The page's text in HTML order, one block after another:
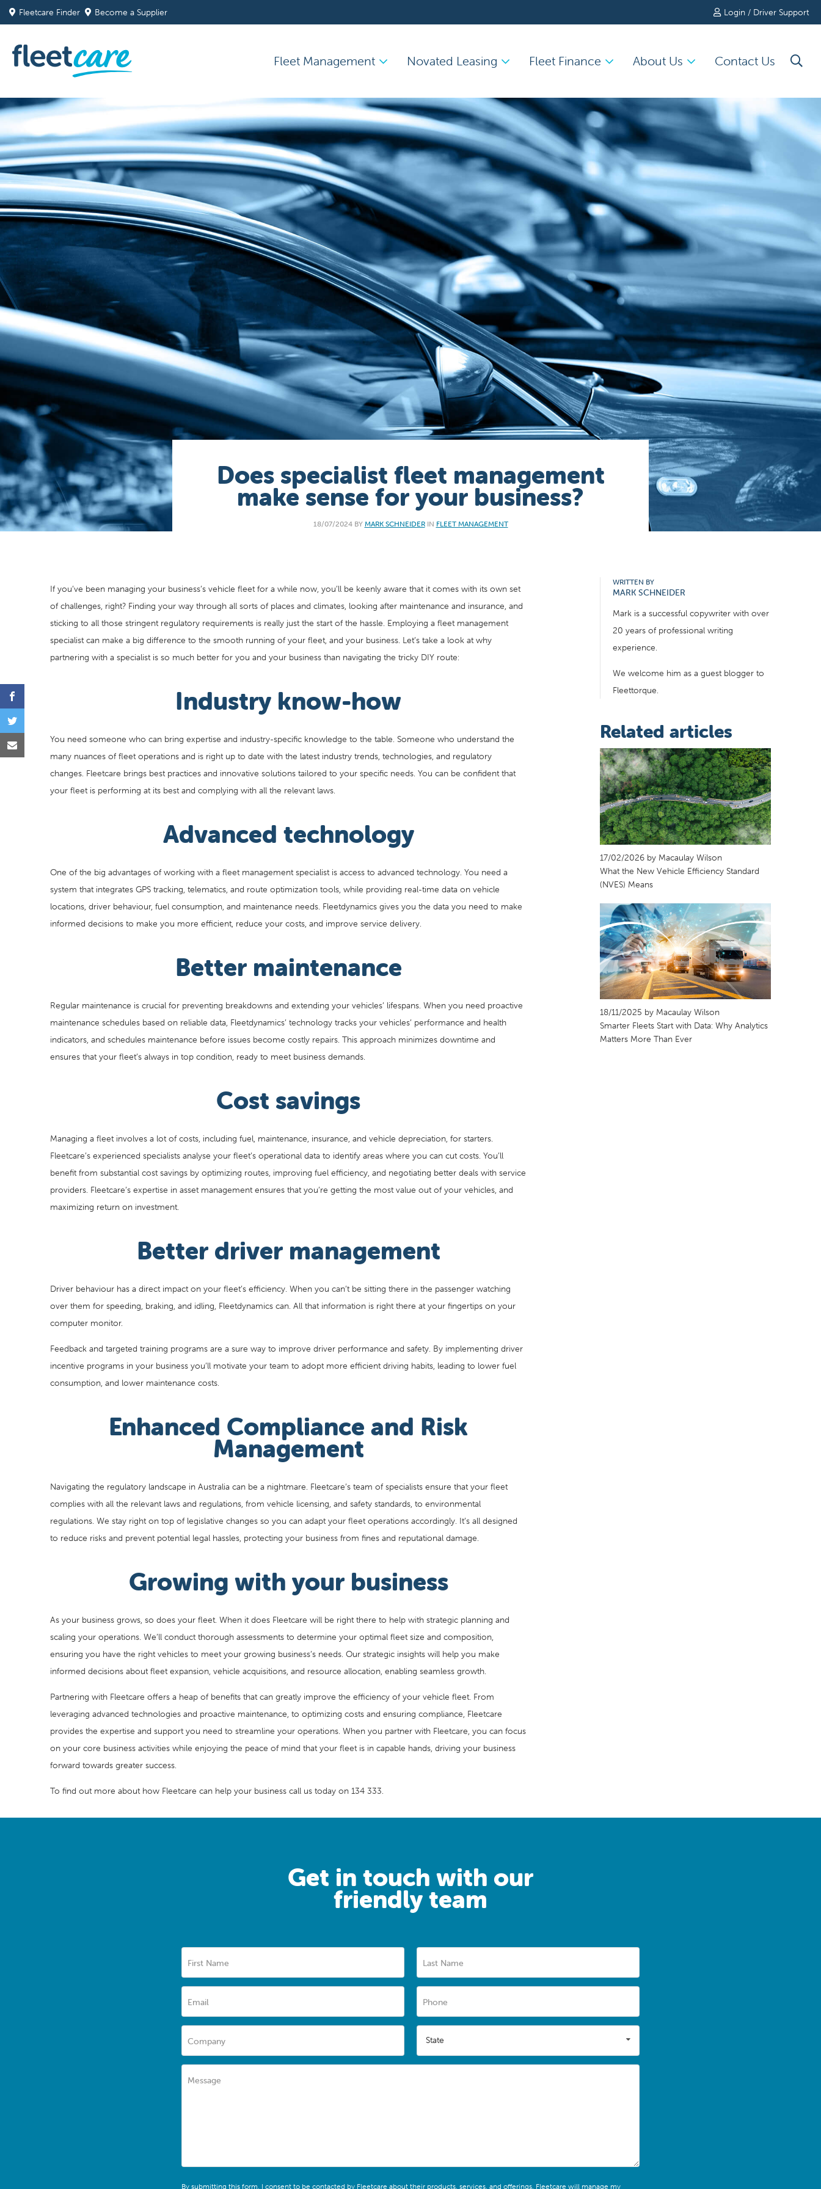
Fleetcare Finder Become a Supplier Login / Driver Support
Fleet Management Novated Leasing Fleet Finance About Us Contact Us
Does specialist fleet management
make sense for your business?
18/07/2024 BY MARK SCHNEIDERIN FLEET MANAGEMENT
If you’ve been managing your business’s vehicle fleet for a while now, you’ll be keenly aware that it comes with its own set
of challenges, right? Finding your way through all sorts of places and climates, looking after maintenance and insurance, and
sticking to all those stringent regulatory requirements is really just the start of the hassle. Employing a fleet management
specialist can make a big difference to the smooth running of your fleet, and your business. Let’s take a look at why
partnering with a specialist is so much better for you and your business than navigating the tricky DIY route:
Industry know-how
You need someone who can bring expertise and industry-specific knowledge to the table. Someone who understand the
many nuances of fleet operations and is right up to date with the latest industry trends, technologies, and regulatory
changes. Fleetcare brings best practices and innovative solutions tailored to your specific needs. You can be confident that
your fleet is performing at its best and complying with all the relevant laws.
Advanced technology
One of the big advantages of working with a fleet management specialist is access to advanced technology. You need a
system that integrates GPS tracking, telematics, and route optimization tools, while providing real-time data on vehicle
locations, driver behaviour, fuel consumption, and maintenance needs. Fleetdynamics gives you the data you need to make
informed decisions to make you more efficient, reduce your costs, and improve service delivery.
Better maintenance
Regular maintenance is crucial for preventing breakdowns and extending your vehicles’ lifespans. When you need proactive
maintenance schedules based on reliable data, Fleetdynamics’ technology tracks your vehicles’ performance and health
indicators, and schedules maintenance before issues become costly repairs. This approach minimizes downtime and
ensures that your fleet’s always in top condition, ready to meet business demands.
Cost savings
Managing a fleet involves a lot of costs, including fuel, maintenance, insurance, and vehicle depreciation, for starters.
Fleetcare’s experienced specialists analyse your fleet’s operational data to identify areas where you can cut costs. You’ll
benefit from substantial cost savings by optimizing routes, improving fuel efficiency, and negotiating better deals with service
providers. Fleetcare’s expertise in asset management ensures that you’re getting the most value out of your vehicles, and
maximizing return on investment.
Better driver management
Driver behaviour has a direct impact on your fleet’s efficiency. When you can’t be sitting there in the passenger watching
over them for speeding, braking, and idling, Fleetdynamics can. All that information is right there at your fingertips on your
computer monitor.
Feedback and targeted training programs are a sure way to improve driver performance and safety. By implementing driver
incentive programs in your business you’ll motivate your team to adopt more efficient driving habits, leading to lower fuel
consumption, and lower maintenance costs.
Enhanced Compliance and Risk
Management
Navigating the regulatory landscape in Australia can be a nightmare. Fleetcare’s team of specialists ensure that your fleet
complies with all the relevant laws and regulations, from vehicle licensing, and safety standards, to environmental
regulations. We stay right on top of legislative changes so you can adapt your fleet operations accordingly. It’s all designed
to reduce risks and prevent potential legal hassles, protecting your business from fines and reputational damage.
Growing with your business
As your business grows, so does your fleet. When it does Fleetcare will be right there to help with strategic planning and
scaling your operations. We’ll conduct thorough assessments to determine your optimal fleet size and composition,
ensuring you have the right vehicles to meet your growing business’s needs. Our strategic insights will help you make
informed decisions about fleet expansion, vehicle acquisitions, and resource allocation, enabling seamless growth.
Partnering with Fleetcare offers a heap of benefits that can greatly improve the efficiency of your vehicle fleet. From
leveraging advanced technologies and proactive maintenance, to optimizing costs and ensuring compliance, Fleetcare
provides the expertise and support you need to streamline your operations. When you partner with Fleetcare, you can focus
on your core business activities while enjoying the peace of mind that your fleet is in capable hands, driving your business
forward towards greater success.
To find out more about how Fleetcare can help your business call us today on 134 333.
WRITTEN BY
MARK SCHNEIDER
Mark is a successful copywriter with over
20 years of professional writing
experience.
We welcome him as a guest blogger to
Fleettorque.
Related articles
17/02/2026 by Macaulay Wilson
What the New Vehicle Efficiency Standard
(NVES) Means
18/11/2025 by Macaulay Wilson
Smarter Fleets Start with Data: Why Analytics
Matters More Than Ever
Get in touch with our
friendly team
First Name Last Name
Email Phone
Company State
Message
By submitting this form, I consent to be contacted by Fleetcare about their products, services, and offerings. Fleetcare will manage my